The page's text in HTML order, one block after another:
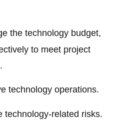
the technology budget,
to meet project
technology operations.
technology-related risks.